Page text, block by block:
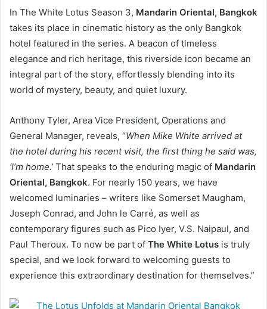
In The White Lotus Season 3, Mandarin Oriental, Bangkok
takes its place in cinematic history as the only Bangkok
hotel featured in the series. A beacon of timeless
elegance and rich heritage, this riverside icon became an
integral part of the story, effortlessly blending into its
world of mystery, beauty, and quiet luxury.
Anthony Tyler, Area Vice President, Operations and
General Manager, reveals, “When Mike White arrived at
the hotel during his recent visit, the first thing he said was,
‘I’m home.’That speaks to the enduring magic of Mandarin
Oriental, Bangkok. For nearly 150 years, we have
welcomed luminaries – writers like Somerset Maugham,
Joseph Conrad, and John le Carré, as well as
contemporary figures such as Pico Iyer, V.S. Naipaul, and
Paul Theroux. To now be part of The White Lotus is truly
special, and we look forward to welcoming guests to
experience this extraordinary destination for themselves.”